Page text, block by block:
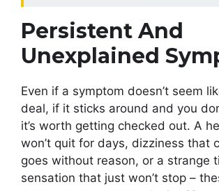
Persistent And
Unexplained
Even if a symptom doesn’t seem
deal, if it sticks around and you
it’s worth getting checked out. A
won’t quit for days, dizziness that
goes without reason, or a strange
sensation that just won’t stop –